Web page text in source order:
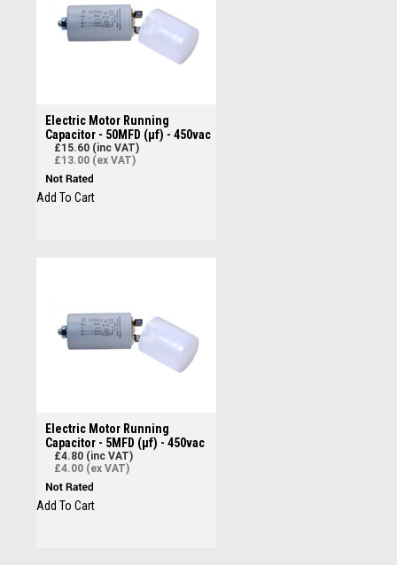
Electric Motor Running
Capacitor - 50MFD (µf) - 450vac
£15.60 (inc VAT)
£13.00 (ex VAT)
Add To Cart
Electric Motor Running
Capacitor - 5MFD (µf) - 450vac
£4.80 (inc VAT)
£4.00 (ex VAT)
Add To Cart